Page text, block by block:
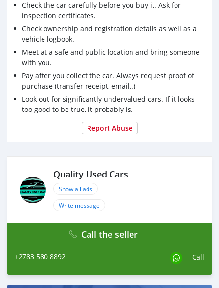
Check the car carefully before you buy it. Ask for
inspection certificates.
Check ownership and registration details as well as a
vehicle logbook.
Meet at a safe and public location and bring someone
with you.
Pay after you collect the car. Always request proof of
purchase (transfer receipt, email..)
Look out for significantly undervalued cars. If it looks
too good to be true, it probably is.
Report Abuse
Quality Used Cars
Show all ads
Write message
Call the seller
+2783 580 8892 Call